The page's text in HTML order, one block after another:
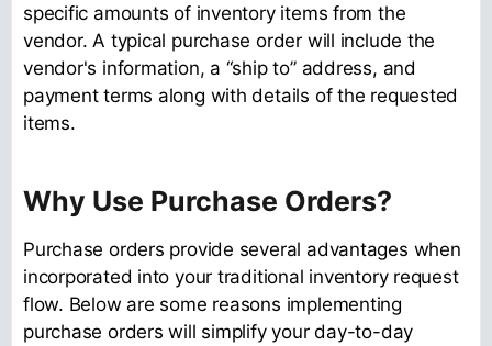
specific amounts of inventory items from the
vendor. A typical purchase order will include the
vendor's information, a “ship to” address, and
payment terms along with details of the requested
items.
Why Use Purchase Orders?
Purchase orders provide several advantages when
incorporated into your traditional inventory request
flow. Below are some reasons implementing
purchase orders will simplify your day-to-day